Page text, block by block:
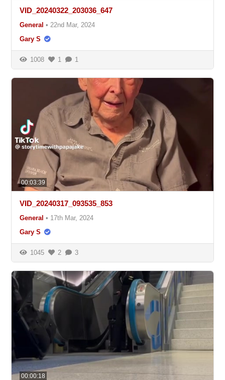
VID_20240322_203036_647
General • 22nd Mar, 2024
Gary S
1008 1 1
00:03:39
VID_20240317_093535_853
General • 17th Mar, 2024
Gary S
1045 2 3
00:00:18